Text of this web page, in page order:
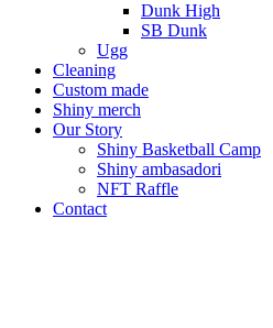
Dunk High
SB Dunk
Ugg
Cleaning
Custom made
Shiny merch
Our Story
Shiny Basketball Camp
Shiny ambasadori
NFT Raffle
Contact